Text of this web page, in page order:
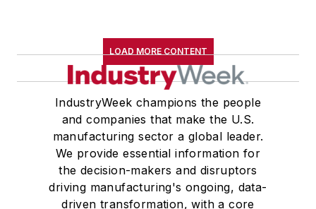
LOAD MORE CONTENT
IndustryWeek champions the people
and companies that make the U.S.
manufacturing sector a global leader.
We provide essential information for
the decision-makers and disruptors
driving manufacturing's ongoing, data-
driven transformation, with a core